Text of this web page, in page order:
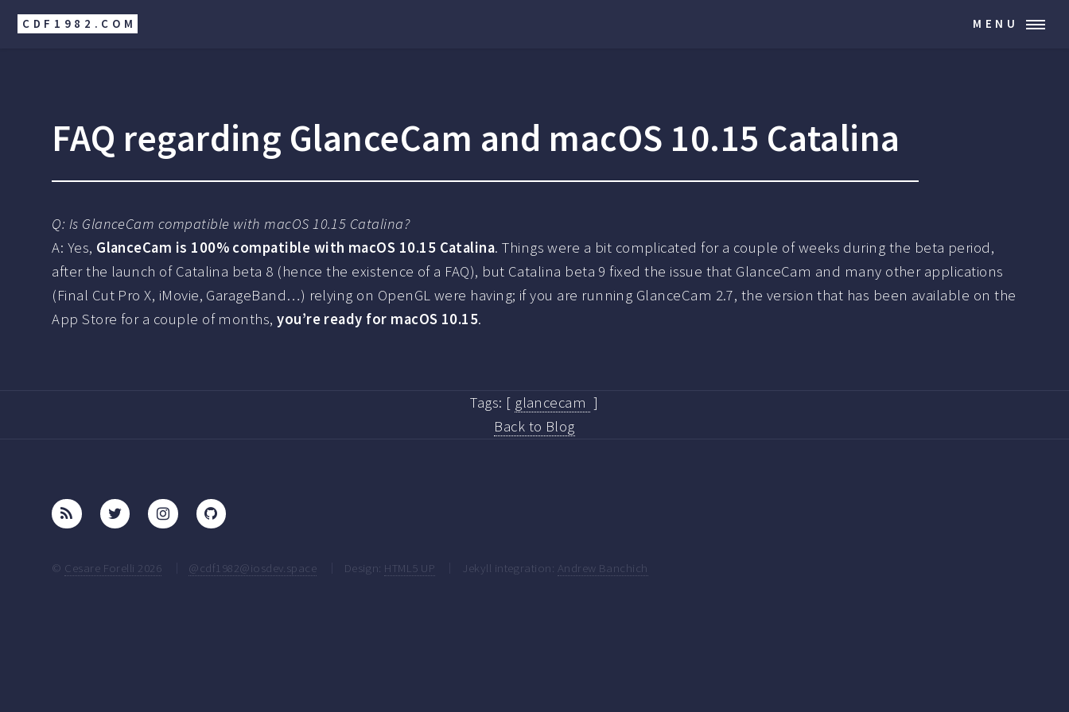
CDF1982.COM MENU
FAQ regarding GlanceCam and macOS 10.15 Catalina
Q: Is GlanceCam compatible with macOS 10.15 Catalina?
A: Yes, GlanceCam is 100% compatible with macOS 10.15 Catalina. Things were a bit complicated for a couple of weeks during the beta period,
after the launch of Catalina beta 8 (hence the existence of a FAQ), but Catalina beta 9 fixed the issue that GlanceCam and many other applications
(Final Cut Pro X, iMovie, GarageBand…) relying on OpenGL were having; if you are running GlanceCam 2.7, the version that has been available on the
App Store for a couple of months,you’re ready for macOS 10.15.
Tags: [ glancecam ]
Back to Blog
© Cesare Forelli 2026 @cdf1982@iosdev.space Design: HTML5 UP Jekyll integration: Andrew Banchich